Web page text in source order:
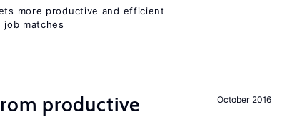
more productive and efficient
job matches
October 2016
productive